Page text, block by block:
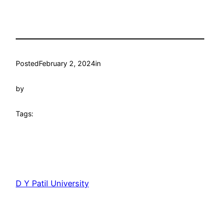
PostedFebruary 2, 2024in
by
Tags:
D Y Patil University